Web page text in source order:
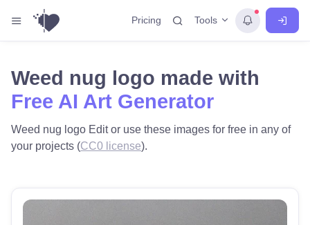
Pricing Tools
Weed nug logo made with
Free AI Art Generator
Weed nug logo Edit or use these images for free in any of
your projects (CC0 license).